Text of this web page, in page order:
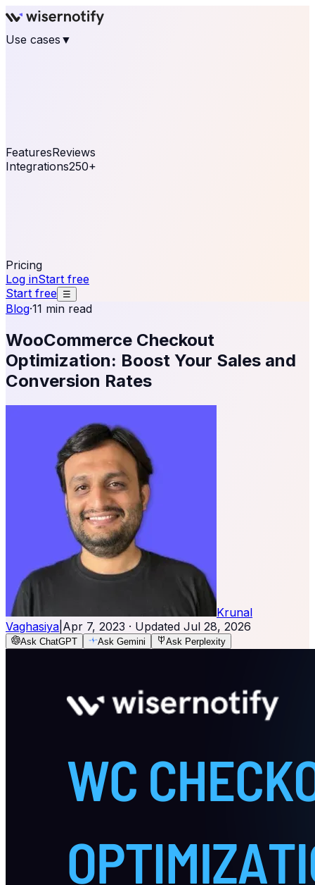
Use cases ▼
FeaturesReviews
Integrations250+
Pricing
Log inStart free
Start free ☰
Blog·11 min read
WooCommerce Checkout
Optimization: Boost Your Sales and
Conversion Rates
Krunal
Vaghasiya Apr 7, 2023 · Updated Jul 28, 2026
Ask ChatGPT Ask Gemini Ask Perplexity